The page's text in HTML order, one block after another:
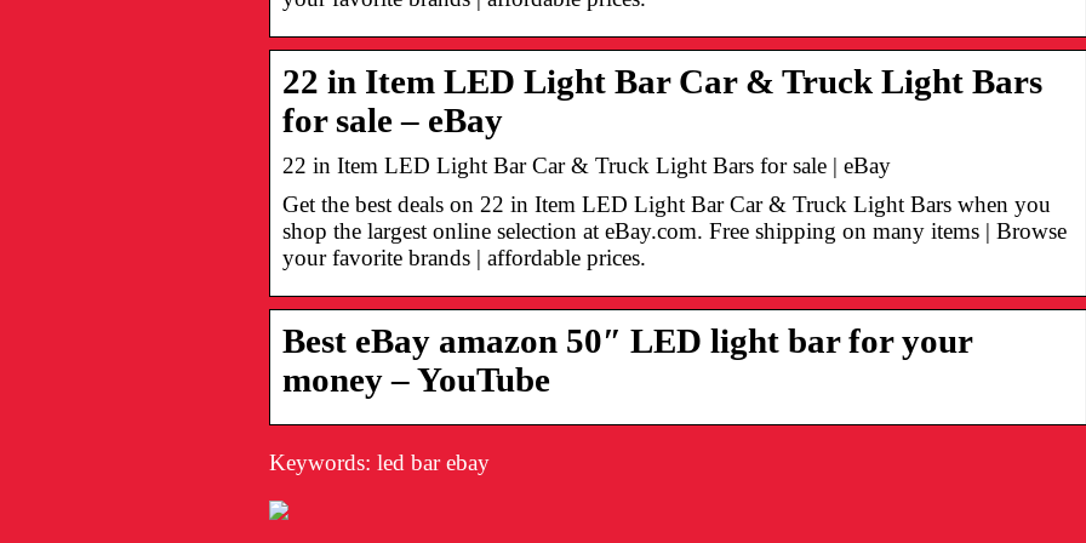
22 in Item LED Light Bar Car & Truck Light Bars
for sale – eBay
22 in Item LED Light Bar Car & Truck Light Bars for sale | eBay
Get the best deals on 22 in Item LED Light Bar Car & Truck Light Bars when you
shop the largest online selection at eBay.com. Free shipping on many items | Browse
your favorite brands | affordable prices.
Best eBay amazon 50″ LED light bar for your
money – YouTube
Keywords: led bar ebay